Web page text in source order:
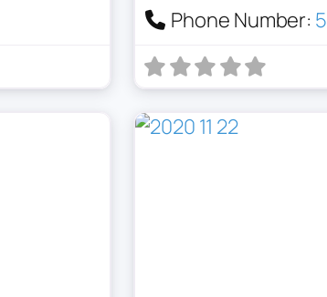
Phone Number: